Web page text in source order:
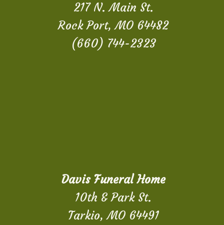
217 N. Main St.
Rock Port, MO 64482
(660) 744-2323
Davis Funeral Home
10th & Park St.
Tarkio, MO 64491